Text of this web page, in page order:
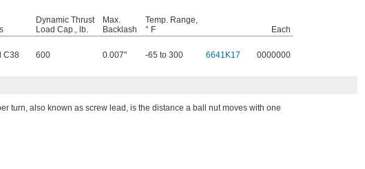
Dynamic Thrust
Load Cap., lb.
Max.
Backlash
Temp. Range,
° F
Each
C38 600 0.007" -65 to 300 6641K17 0000000
turn, also known as screw lead, is the distance a ball nut moves with one